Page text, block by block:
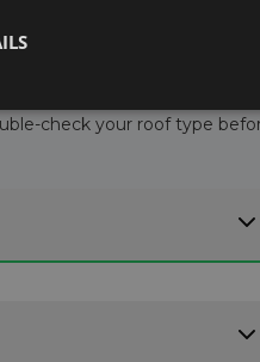
check your roof type